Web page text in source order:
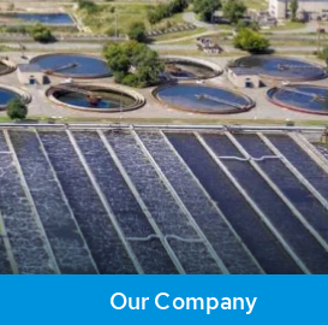
Our Company